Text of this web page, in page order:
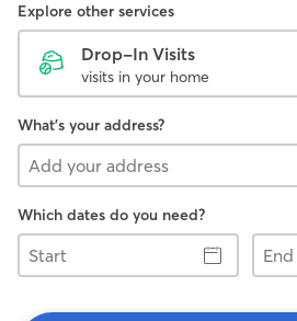
Explore other services
Drop-In Visits
visits in your home
What's your address?
Which dates do you need?
Start
End